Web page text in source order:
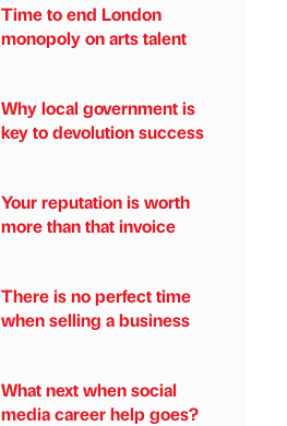
Time to end London
monopoly on arts talent
Why local government is
key to devolution success
Your reputation is worth
more than that invoice
There is no perfect time
when selling a business
What next when social
media career help goes?